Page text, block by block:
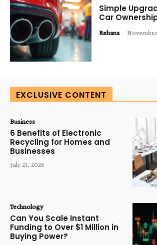
Simple
Car
Rehana -
EXCLUSIVE CONTENT
Business
6 Benefits of Electronic
Recycling for Homes and
Businesses
July 21, 2026
Technology
Can You Scale Instant
Funding to Over $1 Million in
Buying Power?